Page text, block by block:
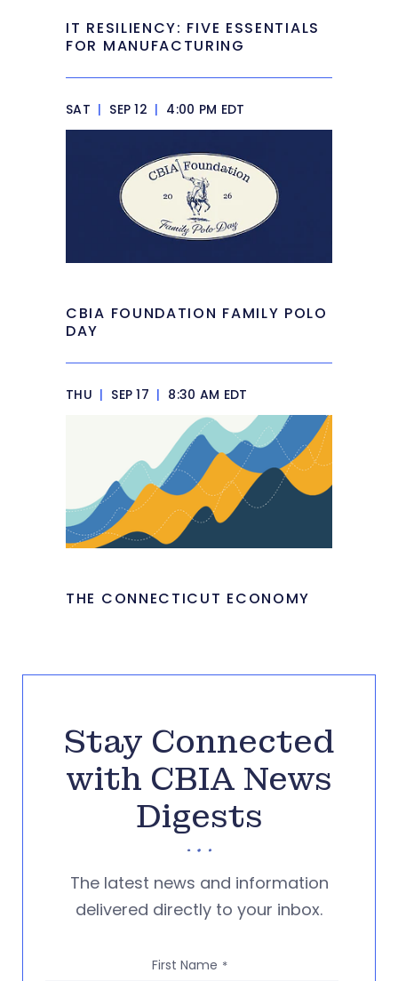
IT RESILIENCY: FIVE ESSENTIALS
FOR MANUFACTURING
SAT | SEP 12 | 4:00 PM EDT
CBIA FOUNDATION FAMILY POLO
DAY
THU | SEP 17 | 8:30 AM EDT
THE CONNECTICUT ECONOMY
Stay Connected
with CBIA News
Digests
The latest news and information
delivered directly to your inbox.
First Name *